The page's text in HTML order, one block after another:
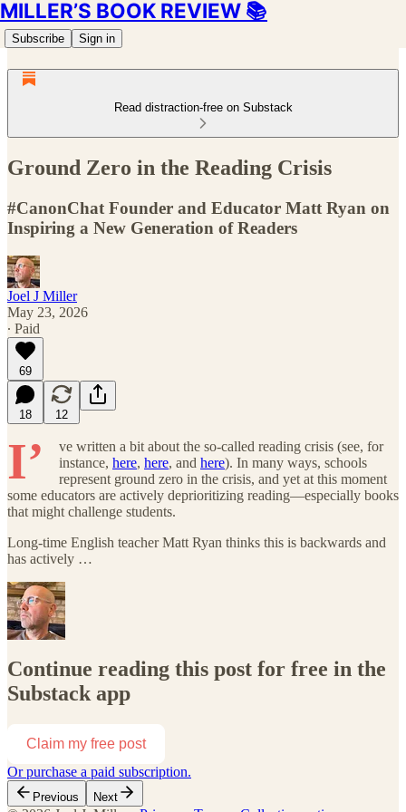
MILLER’S BOOK REVIEW 📚
Subscribe Sign in
Read distraction-free on Substack
Ground Zero in the Reading Crisis
#CanonChat Founder and Educator Matt Ryan on
Inspiring a New Generation of Readers
Joel J Miller
May 23, 2026
∙ Paid
69
18 12
I’
ve written a bit about the so-called reading crisis (see, for
instance, here, here, and here). In many ways, schools
represent ground zero in the crisis, and yet at this moment
some educators are actively deprioritizing reading—especially books
that might challenge students.
Long-time English teacher Matt Ryan thinks this is backwards and
has actively …
Continue reading this post for free in the
Substack app
Claim my free post
Or purchase a paid subscription.
Previous Next